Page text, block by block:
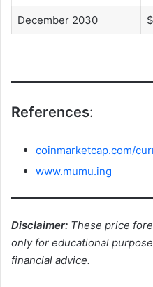
December 2030
References:
coinmarketcap.com/
www.mumu.ing
Disclaimer: These price
only for educational
financial advice.